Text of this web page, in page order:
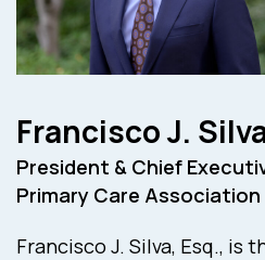
Francisco J.
President & Chief
Primary Care Association
Francisco J. Silva, Esq., is